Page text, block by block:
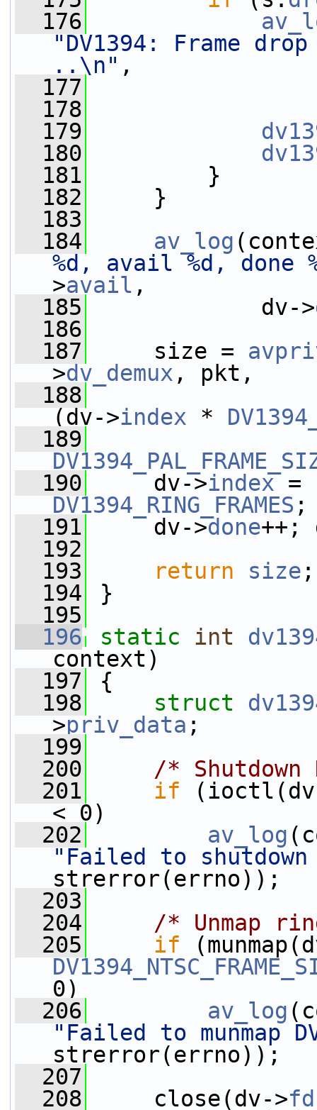
  176
"DV1394: Frame
..\n" ,
  177
  178
  179
  180
  181
}
  182
}
  183
  184
av_log
%d, avail %d, done
>avail ,
  185
dv->
  186
  187
size =
>dv_demux , pkt,
  188
(dv->index *
  189
  190
dv->index =
DV1394_RING_FRAMES ;
  191
dv->done++;
  192
  193
return size ;
  194
}
  195
  196
static int
context)
  197
{
  198
struct
>priv_data ;
  199
  200
/*
  201
if
< 0)
  202
av_log
"Failed to shutdown
strerror(errno));
  203
  204
/* Unmap
  205
if
0)
  206
av_log
"Failed to munmap
strerror(errno));
  207
  208
close(dv->fd